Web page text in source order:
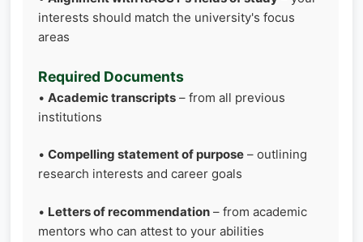
interests should match the university's focus
areas
Required Documents
• Academic transcripts – from all previous
institutions
• Compelling statement of purpose – outlining
research interests and career goals
• Letters of recommendation – from academic
mentors who can attest to your abilities